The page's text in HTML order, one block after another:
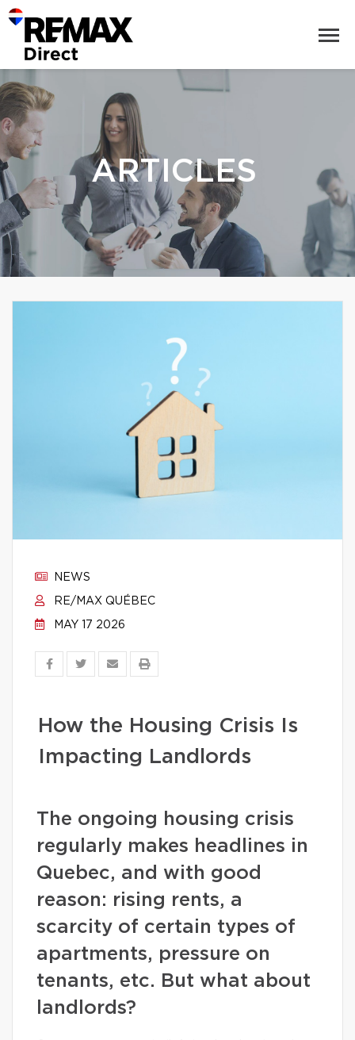
ARTICLES
NEWS
RE/MAX QUÉBEC
MAY 17 2026
How the Housing Crisis Is
Impacting Landlords
The ongoing housing crisis
regularly makes headlines in
Quebec, and with good
reason: rising rents, a
scarcity of certain types of
apartments, pressure on
tenants, etc. But what about
landlords?